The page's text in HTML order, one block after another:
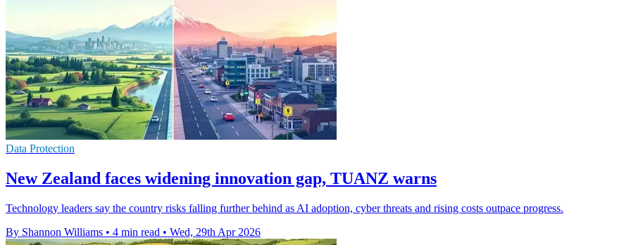
Data Protection
New Zealand faces widening innovation gap, TUANZ warns
Technology leaders say the country risks falling further behind as AI adoption, cyber threats and rising costs outpace progress.
By Shannon Williams • 4 min read • Wed, 29th Apr 2026